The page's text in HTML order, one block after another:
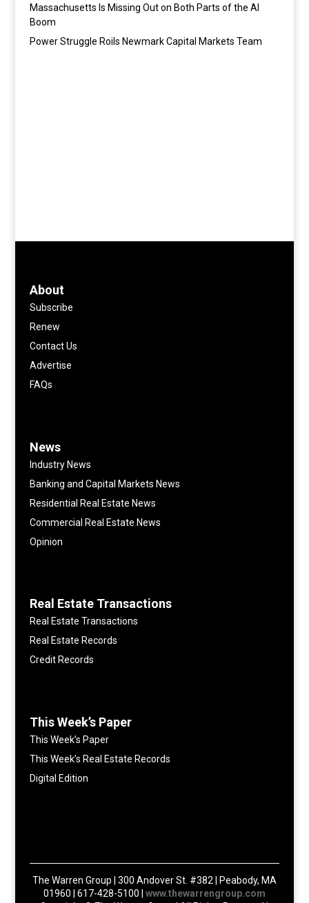
Massachusetts Is Missing Out on Both Parts of the AI
Boom
Power Struggle Roils Newmark Capital Markets Team
About
Subscribe
Renew
Contact Us
Advertise
FAQs
News
Industry News
Banking and Capital Markets News
Residential Real Estate News
Commercial Real Estate News
Opinion
Real Estate Transactions
Real Estate Transactions
Real Estate Records
Credit Records
This Week’s Paper
This Week’s Paper
This Week’s Real Estate Records
Digital Edition
The Warren Group | 300 Andover St. #382 | Peabody, MA
01960 | 617-428-5100 | www.thewarrengroup.com